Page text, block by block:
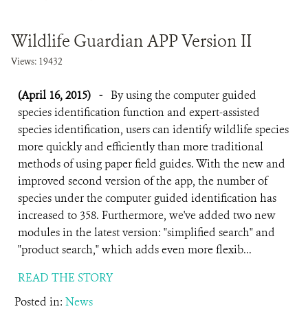
Wildlife Guardian APP Version II
Views: 19432
(April 16, 2015) - By using the computer guided
species identification function and expert-assisted
species identification, users can identify wildlife species
more quickly and efficiently than more traditional
methods of using paper field guides. With the new and
improved second version of the app, the number of
species under the computer guided identification has
increased to 358. Furthermore, we've added two new
modules in the latest version: "simplified search" and
"product search," which adds even more flexib...
READ THE STORY
Posted in: News